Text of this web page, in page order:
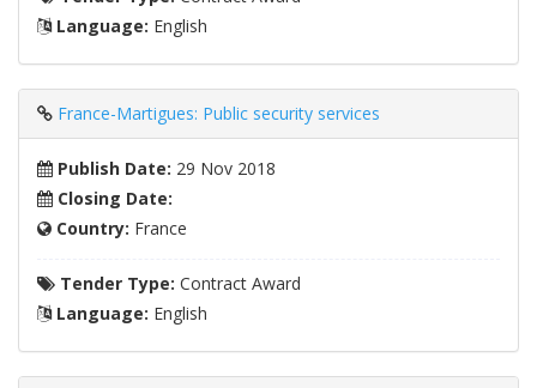
Language: English
France-Martigues: Public security services
Publish Date: 29 Nov 2018
Closing Date:
Country: France
Tender Type: Contract Award
Language: English